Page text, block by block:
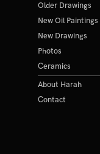
Older Drawings
New Oil Paintings
New Drawings
Photos
Ceramics
About Harah
Contact